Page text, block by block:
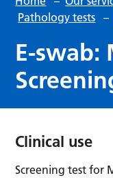
Pathology tests –
E-swab:
Clinical use
Screening test for